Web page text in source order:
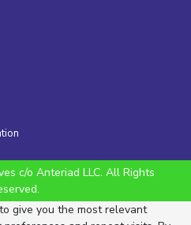
c/o Anteriad LLC. All Rights
give you the most relevant